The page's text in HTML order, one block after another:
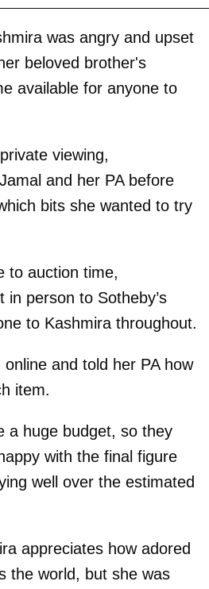
was angry and upset
beloved brother's
available for anyone to
viewing,
and her PA before
bits she wanted to try
to auction time,
in person to Sotheby’s
to Kashmira throughout.
and told her PA how
item.
a huge budget, so they
with the final figure
well over the estimated
appreciates how adored
the world, but she was